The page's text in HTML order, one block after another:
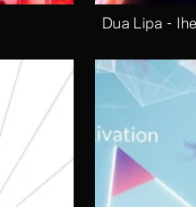
Dua Lipa -